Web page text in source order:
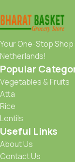
Your One-Stop
Netherlands!
Popular
Vegetables & Fruits
Atta
Rice
Lentils
Useful Links
About Us
Contact Us